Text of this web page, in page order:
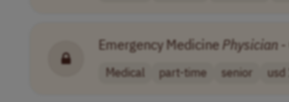
Emergency MedicinePhysician
Medical part-time senior usd